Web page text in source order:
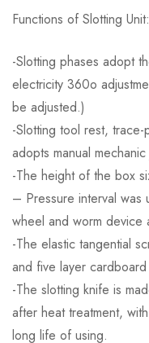
Functions of Slotting Unit:
-Slotting phases adopt
electricity 360o
be adjusted.)
-Slotting tool rest,
adopts manual
-The height of the box
– Pressure interval was
wheel and worm device
-The elastic tangential
and five layer
-The slotting knife is
after heat treatment,
long life of using.